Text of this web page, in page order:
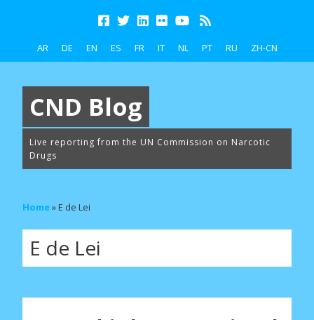
AR DE EN ES FR IT NL PT RU ZH-CN
CND Blog
Live reporting from the UN Commission on Narcotic
Drugs
Home»E de Lei
E de Lei